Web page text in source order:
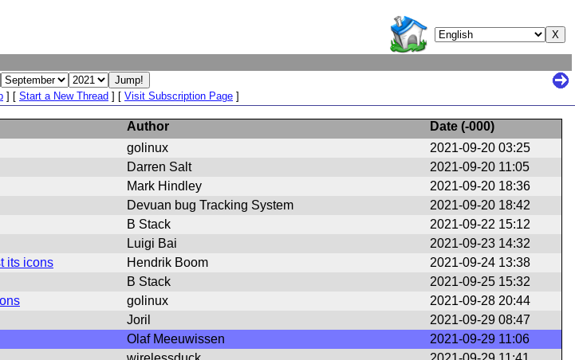
] [ Start a New Thread ] [ Visit Subscription Page ]
Author Date (-000)
golinux
2021-09-20 03:25
Darren Salt
2021-09-20 11:05
Mark Hindley
2021-09-20 18:36
Devuan bug Tracking System
2021-09-20 18:42
B Stack
2021-09-22 15:12
Luigi Bai
2021-09-23 14:32
its icons
Hendrik Boom
2021-09-24 13:38
B Stack
2021-09-25 15:32
golinux
2021-09-28 20:44
Joril
2021-09-29 08:47
Olaf Meeuwissen
2021-09-29 11:06